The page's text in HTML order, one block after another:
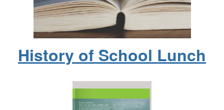
History of School Lunch